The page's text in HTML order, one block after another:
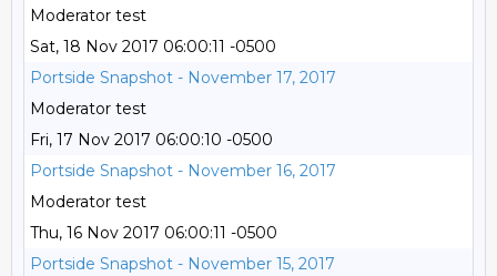
Moderator test
Sat, 18 Nov 2017 06:00:11 -0500
Portside Snapshot - November 17, 2017
Moderator test
Fri, 17 Nov 2017 06:00:10 -0500
Portside Snapshot - November 16, 2017
Moderator test
Thu, 16 Nov 2017 06:00:11 -0500
Portside Snapshot - November 15, 2017